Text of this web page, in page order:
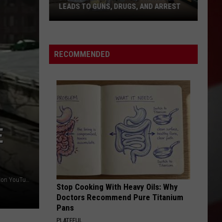
Door
Investigation
in
Leads
Guns,
Drugs,
and
Arrest
LEADS TO GUNS, DRUGS, AND ARREST
RECOMMENDED
Stop Cooking With Heavy Oils: Why
Doctors Recommend Pure Titanium
Pans
PLATEFUL